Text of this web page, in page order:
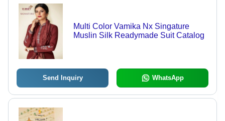
Multi Color Vamika Nx Singature
Muslin Silk Readymade Suit Catalog
Send Inquiry WhatsApp